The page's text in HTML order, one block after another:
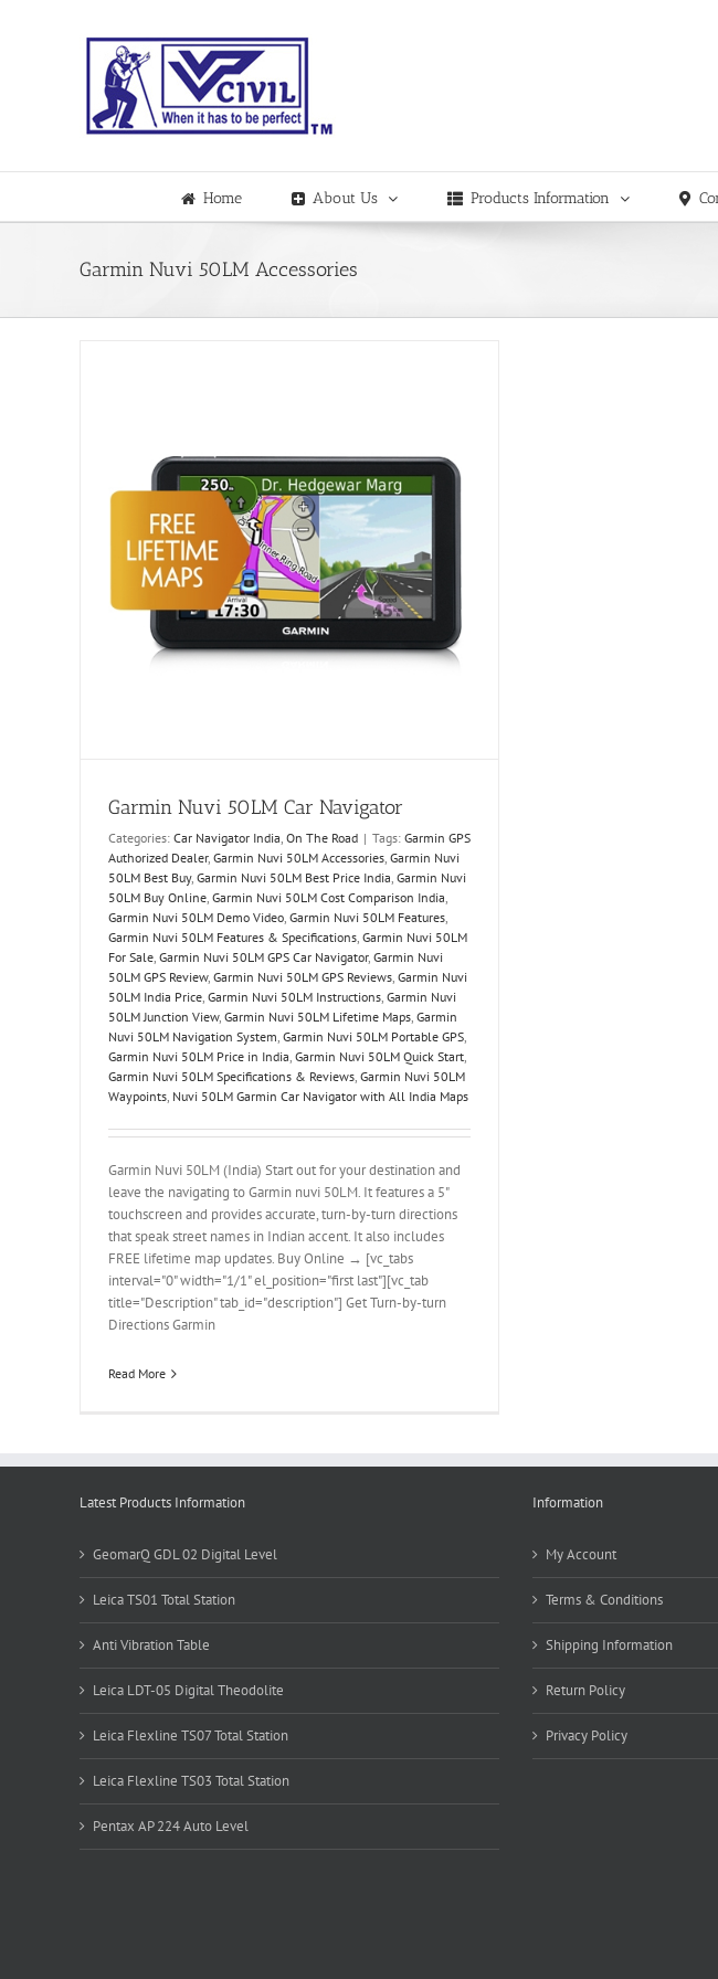
Home About Us Products Information
Garmin Nuvi 50LM Accessories
Garmin Nuvi 50LM Car Navigator
Categories: Car Navigator India, On The Road | Tags: Garmin GPS
Authorized Dealer, Garmin Nuvi 50LM Accessories, Garmin Nuvi
50LM Best Buy, Garmin Nuvi 50LM Best Price India, Garmin Nuvi
50LM Buy Online, Garmin Nuvi 50LM Cost Comparison India,
Garmin Nuvi 50LM Demo Video, Garmin Nuvi 50LM Features,
Garmin Nuvi 50LM Features & Specifications, Garmin Nuvi 50LM
For Sale, Garmin Nuvi 50LM GPS Car Navigator, Garmin Nuvi
50LM GPS Review, Garmin Nuvi 50LM GPS Reviews, Garmin Nuvi
50LM India Price, Garmin Nuvi 50LM Instructions, Garmin Nuvi
50LM Junction View, Garmin Nuvi 50LM Lifetime Maps, Garmin
Nuvi 50LM Navigation System, Garmin Nuvi 50LM Portable GPS,
Garmin Nuvi 50LM Price in India, Garmin Nuvi 50LM Quick Start,
Garmin Nuvi 50LM Specifications & Reviews, Garmin Nuvi 50LM
Waypoints, Nuvi 50LM Garmin Car Navigator with All India Maps
Garmin Nuvi 50LM (India) Start out for your destination and
leave the navigating to Garmin nuvi 50LM. It features a 5"
touchscreen and provides accurate, turn-by-turn directions
that speak street names in Indian accent. It also includes
FREE lifetime map updates. Buy Online → [vc_tabs
interval="0" width="1/1" el_position="first last"][vc_tab
title="Description" tab_id="description"] Get Turn-by-turn
Directions Garmin
Read More
Latest Products Information
GeomarQ GDL 02 Digital Level
Leica TS01 Total Station
Anti Vibration Table
Leica LDT-05 Digital Theodolite
Leica Flexline TS07 Total Station
Leica Flexline TS03 Total Station
Pentax AP 224 Auto Level
Information
My Account
Terms & Conditions
Shipping Information
Return Policy
Privacy Policy